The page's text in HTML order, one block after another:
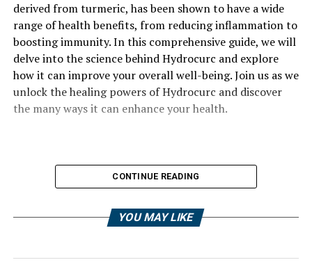
derived from turmeric, has been shown to have a wide
range of health benefits, from reducing inflammation to
boosting immunity. In this comprehensive guide, we will
delve into the science behind Hydrocurc and explore
how it can improve your overall well-being. Join us as we
unlock the healing powers of Hydrocurc and discover
the many ways it can enhance your health.
CONTINUE READING
YOU MAY LIKE